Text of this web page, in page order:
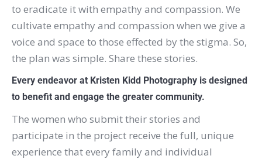
to eradicate it with empathy and compassion. We
cultivate empathy and compassion when we give a
voice and space to those effected by the stigma. So,
the plan was simple. Share these stories.
Every endeavor at Kristen Kidd Photography is designed
to benefit and engage the greater community.
The women who submit their stories and
participate in the project receive the full, unique
experience that every family and individual